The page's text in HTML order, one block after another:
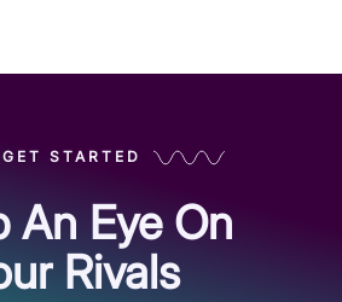
GET STARTED
An Eye On
Rivals